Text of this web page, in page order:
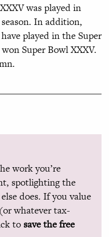
was played in
In addition,
played in the Super
Super Bowl XXXV.
work you’re
spotlighting the
does. If you value
whatever tax-
to save the free